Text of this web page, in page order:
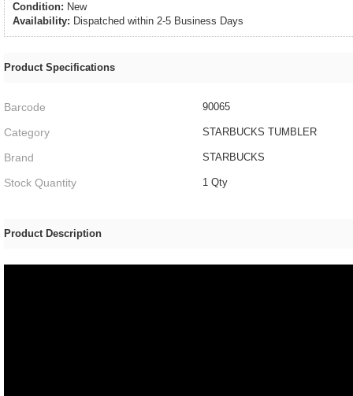
Condition: New
Availability: Dispatched within 2-5 Business Days
Product Specifications
Barcode 90065
Category STARBUCKS TUMBLER
Brand STARBUCKS
Stock Quantity 1 Qty
Product Description